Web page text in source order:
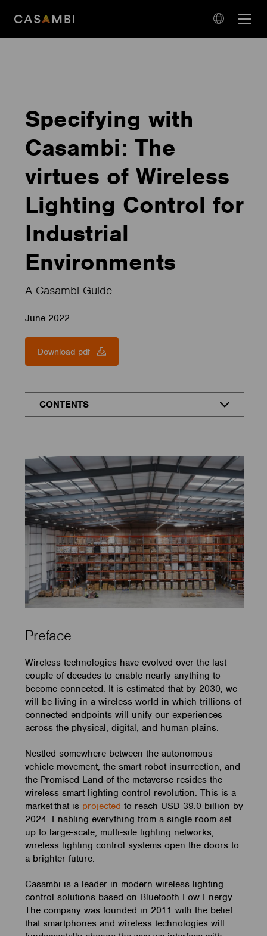
Open
Specifying with
Casambi: The
virtues of Wireless
Lighting Control for
Industrial
Environments
A Casambi Guide
June 2022
Download pdf
CONTENTS
Preface
Wireless technologies have evolved over the last
couple of decades to enable nearly anything to
become connected. It is estimated that by 2030, we
will be living in a wireless world in which trillions of
connected endpoints will unify our experiences
across the physical, digital, and human plains.
Nestled somewhere between the autonomous
vehicle movement, the smart robot insurrection, and
the Promised Land of the metaverse resides the
wireless smart lighting control revolution. This is a
market that is projected to reach USD 39.0 billion by
2024. Enabling everything from a single room set
up to large-scale, multi-site lighting networks,
wireless lighting control systems open the doors to
a brighter future.
Casambi is a leader in modern wireless lighting
control solutions based on Bluetooth Low Energy.
The company was founded in 2011 with the belief
that smartphones and wireless technologies will